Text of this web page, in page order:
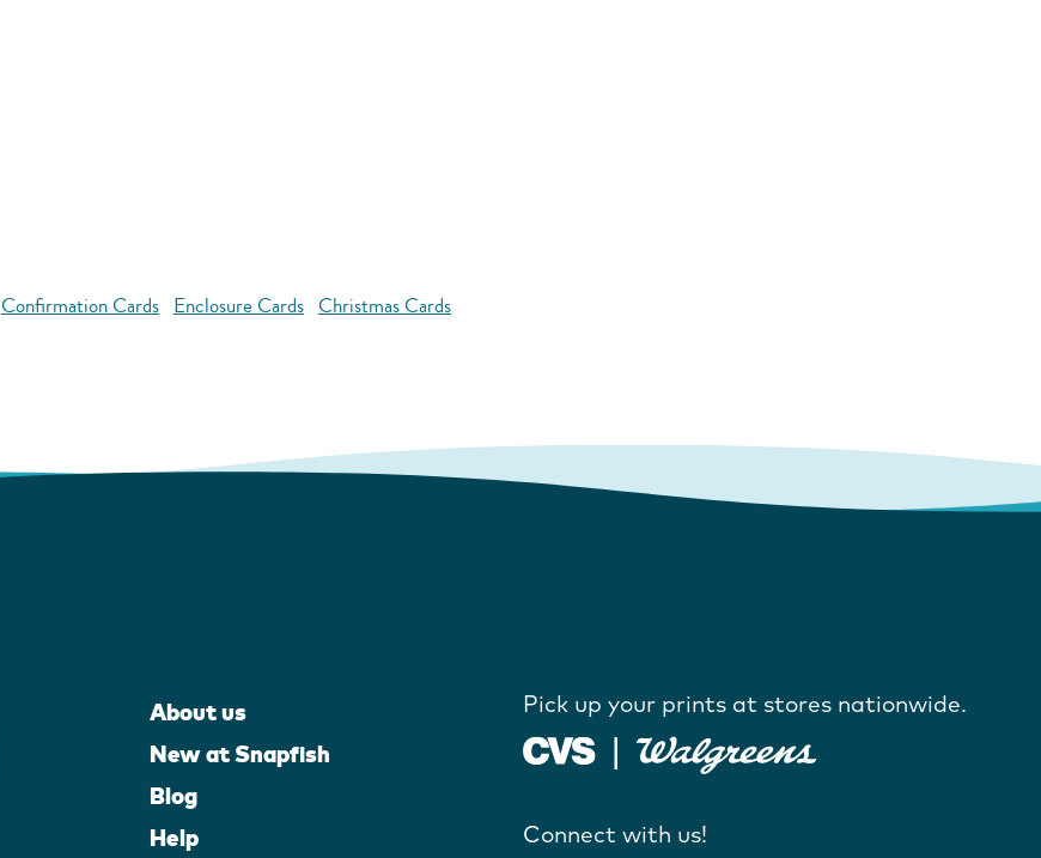
Confirmation Cards Enclosure Cards Christmas Cards
About us
New at Snapfish
Blog
Help
Pick up your prints at stores nationwide.
Connect with us!